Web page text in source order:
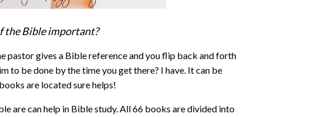
the Bible important?
pastor gives a Bible reference and you flip back and forth
to be done by the time you get there? I have. It can be
are located sure helps!
are can help in Bible study. All 66 books are divided into